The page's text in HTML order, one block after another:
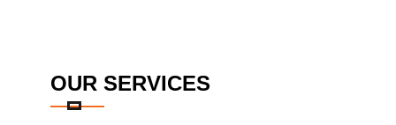
OUR SERVICES